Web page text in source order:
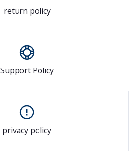
return policy
Support Policy
privacy policy